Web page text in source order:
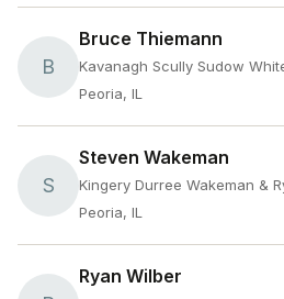
B
Bruce Thiemann
Kavanagh Scully Sudow
Peoria, IL
S
Steven Wakeman
Kingery Durree Wakeman &
Peoria, IL
Ryan Wilber